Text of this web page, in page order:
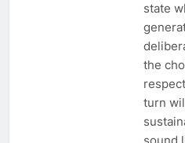
state
the
turn